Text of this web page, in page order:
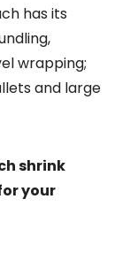
has its
wrapping;
and large
shrink
your